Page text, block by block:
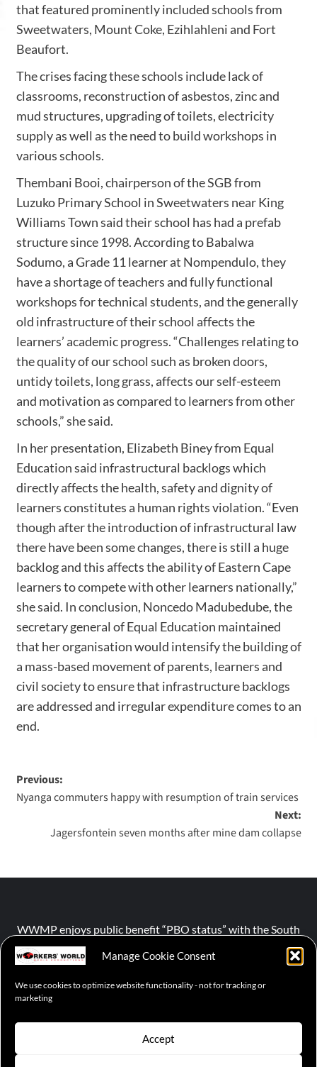
Manage Cookie Consent
We use cookies to optimize website functionality - not for tracking or
marketing
Accept
that featured prominently included schools from
Sweetwaters, Mount Coke, Ezihlahleni and Fort
Beaufort.
The crises facing these schools include lack of
classrooms, reconstruction of asbestos, zinc and
mud structures, upgrading of toilets, electricity
supply as well as the need to build workshops in
various schools.
Thembani Booi, chairperson of the SGB from
Luzuko Primary School in Sweetwaters near King
Williams Town said their school has had a prefab
structure since 1998. According to Babalwa
Sodumo, a Grade 11 learner at Nompendulo, they
have a shortage of teachers and fully functional
workshops for technical students, and the generally
old infrastructure of their school affects the
learners’ academic progress. “Challenges relating to
the quality of our school such as broken doors,
untidy toilets, long grass, affects our self-esteem
and motivation as compared to learners from other
schools,” she said.
In her presentation, Elizabeth Biney from Equal
Education said infrastructural backlogs which
directly affects the health, safety and dignity of
learners constitutes a human rights violation. “Even
though after the introduction of infrastructural law
there have been some changes, there is still a huge
backlog and this affects the ability of Eastern Cape
learners to compete with other learners nationally,”
she said. In conclusion, Noncedo Madubedube, the
secretary general of Equal Education maintained
that her organisation would intensify the building of
a mass-based movement of parents, learners and
civil society to ensure that infrastructure backlogs
are addressed and irregular expenditure comes to an
end.
Previous:
Nyanga commuters happy with resumption of train services
Next:
Jagersfontein seven months after mine dam collapse
WWMP enjoys public benefit “PBO status” with the South
African Revenue Service (SARS).
NPO number :